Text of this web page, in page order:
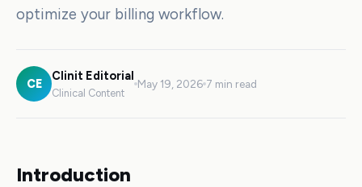
optimize your billing workflow.
CE
Clinit Editorial
Clinical Content
May 19, 2026 7 min read
Introduction